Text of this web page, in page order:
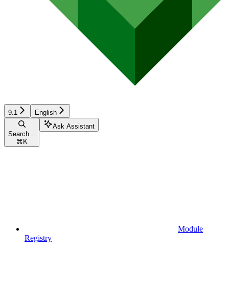
9.1 English
Search...
⌘ K
Ask Assistant
Module
Registry